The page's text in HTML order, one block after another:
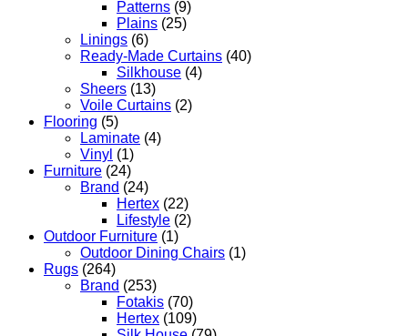
Patterns (9)
Plains (25)
Linings (6)
Ready-Made Curtains (40)
Silkhouse (4)
Sheers (13)
Voile Curtains (2)
Flooring (5)
Laminate (4)
Vinyl (1)
Furniture (24)
Brand (24)
Hertex (22)
Lifestyle (2)
Outdoor Furniture (1)
Outdoor Dining Chairs (1)
Rugs (264)
Brand (253)
Fotakis (70)
Hertex (109)